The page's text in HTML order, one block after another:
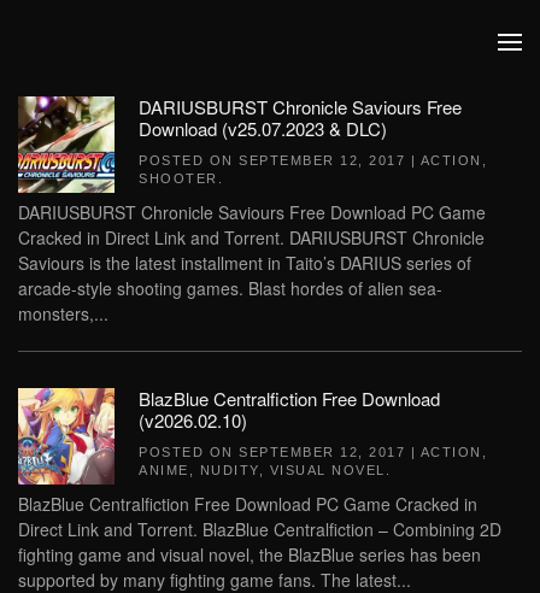
DARIUSBURST Chronicle Saviours Free
Download (v25.07.2023 & DLC)
POSTED ON SEPTEMBER 12, 2017 | ACTION
SHOOTER
DARIUSBURST Chronicle Saviours Free Download PC Game
Cracked in Direct Link and Torrent. DARIUSBURST Chronicle
Saviours is the latest installment in Taito’s DARIUS series of
arcade-style shooting games. Blast hordes of alien sea-
monsters,...
BlazBlue Centralfiction Free Download
(v2026.02.10)
POSTED ON SEPTEMBER 12, 2017 | ACTION
ANIME
NUDITY VISUAL NOVEL
BlazBlue Centralfiction Free Download PC Game Cracked in
Direct Link and Torrent. BlazBlue Centralfiction – Combining 2D
fighting game and visual novel, the BlazBlue series has been
supported by many fighting game fans. The latest...